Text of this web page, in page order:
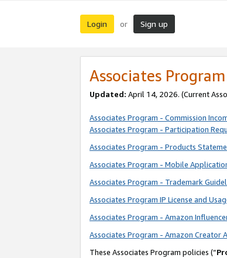
Login or Sign up
Associates
Updated: April 14, 2026. (Current
Associates Program - Commission
Associates Program - Participation
Associates Program - Products
Associates Program - Mobile
Associates Program - Trademark
Associates Program IP License and
Associates Program - Amazon
Associates Program - Amazon Creator
These Associates Program policies (“